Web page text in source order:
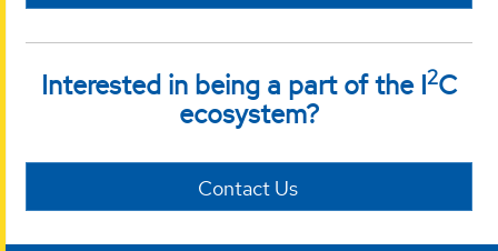
Interested in being a part of the I2C
ecosystem?
Contact Us